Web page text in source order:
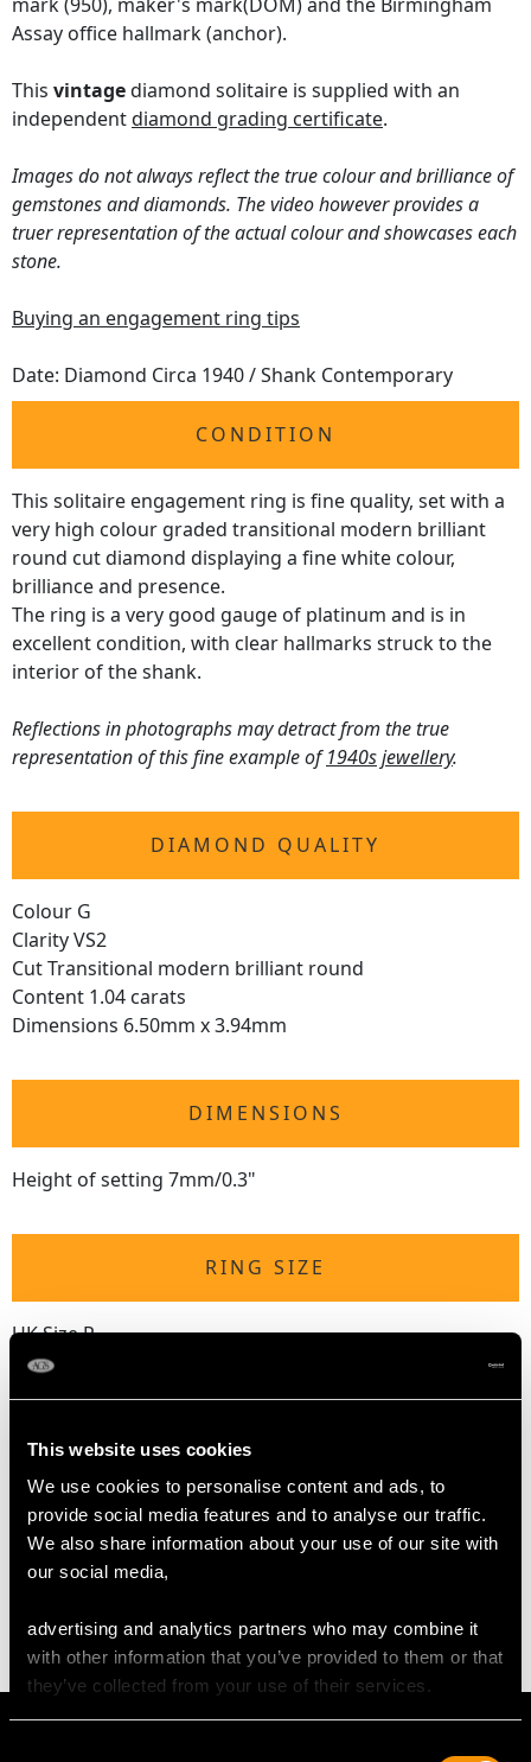
This website uses cookies
We use cookies to personalise content and ads, to
provide social media features and to analyse our traffic.
We also share information about your use of our site with
our social media,
advertising and analytics partners who may combine it
with other information that you’ve provided to them or that
they’ve collected from your use of their services.
Assay office hallmark (anchor).
This vintagediamond solitaire is supplied with an
independentdiamond grading certificate.
Images do not always reflect the true colour and brilliance of
gemstones and diamonds. The video however provides a
truer representation of the actual colour and showcases each
stone.
Buying an engagement ring tips
Date: Diamond Circa 1940 / Shank Contemporary
CONDITION
This solitaire engagement ring is fine quality, set with a
very high colour graded transitional modern brilliant
round cut diamond displaying a fine white colour,
brilliance and presence.
The ring is a very good gauge of platinum and is in
excellent condition, with clear hallmarks struck to the
interior of the shank.
Reflections in photographs may detract from the true
representation of this fine example of1940s jewellery.
DIAMOND QUALITY
Colour G
Clarity VS2
Cut Transitional modern brilliant round
Content 1.04 carats
Dimensions 6.50mm x 3.94mm
DIMENSIONS
Height of setting 7mm/0.3"
RING SIZE
UK Size P
USA Size 7 1/2
request to meet your personal requirements.
WEIGHT